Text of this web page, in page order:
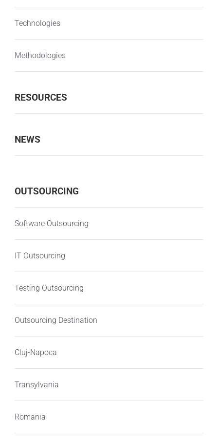
Technologies
Methodologies
RESOURCES
NEWS
OUTSOURCING
Software Outsourcing
IT Outsourcing
Testing Outsourcing
Outsourcing Destination
Cluj-Napoca
Transylvania
Romania